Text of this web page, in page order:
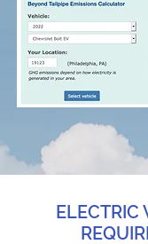
ELECTRIC